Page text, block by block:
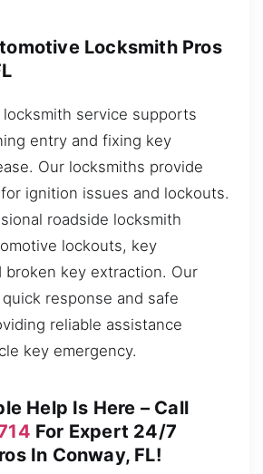
Locksmith Pros
service supports
entry and fixing key
Our locksmiths provide
ignition issues and lockouts.
roadside locksmith
lockouts, key
broken key extraction. Our
response and safe
reliable assistance
key emergency.
Help Is Here – Call
For Expert 24/7
In Conway, FL!